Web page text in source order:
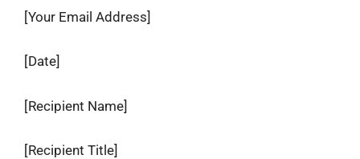
[Your Email Address]
[Date]
[Recipient Name]
[Recipient Title]